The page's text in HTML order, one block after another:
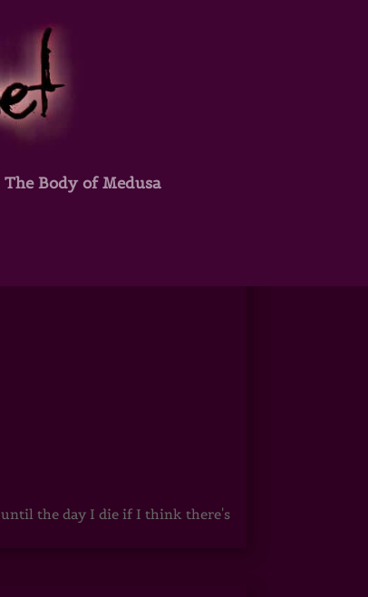
The Body of Medusa
until the day I die if I think there's